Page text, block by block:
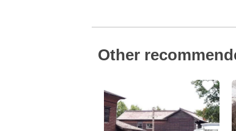
Other